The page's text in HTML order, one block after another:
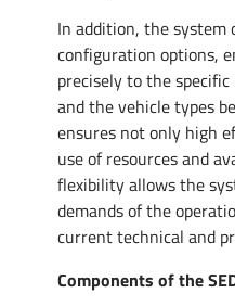
In addition, the system
configuration options,
precisely to the
and the vehicle types
ensures not only high
use of resources and
flexibility allows the
demands of the
current technical and
Components of the